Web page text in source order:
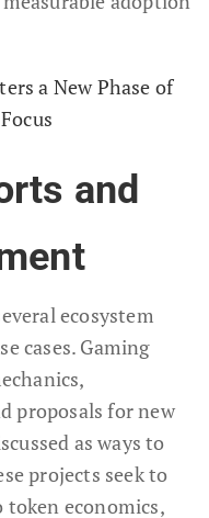
a New Phase of
and
ecosystem
cases. Gaming
proposals for new
as ways to
projects seek to
economics,